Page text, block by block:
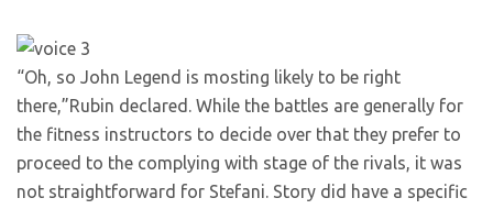
“Oh, so John Legend is mosting likely to be right
there,”Rubin declared. While the battles are generally for
the fitness instructors to decide over that they prefer to
proceed to the complying with stage of the rivals, it was
not straightforward for Stefani. Story did have a specific